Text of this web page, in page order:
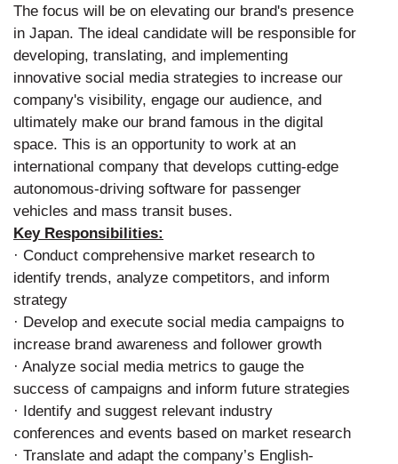
The focus will be on elevating our brand's presence
in Japan. The ideal candidate will be responsible for
developing, translating, and implementing
innovative social media strategies to increase our
company's visibility, engage our audience, and
ultimately make our brand famous in the digital
space. This is an opportunity to work at an
international company that develops cutting-edge
autonomous-driving software for passenger
vehicles and mass transit buses.
Key Responsibilities:
· Conduct comprehensive market research to
identify trends, analyze competitors, and inform
strategy
· Develop and execute social media campaigns to
increase brand awareness and follower growth
· Analyze social media metrics to gauge the
success of campaigns and inform future strategies
· Identify and suggest relevant industry
conferences and events based on market research
· Translate and adapt the company’s English-